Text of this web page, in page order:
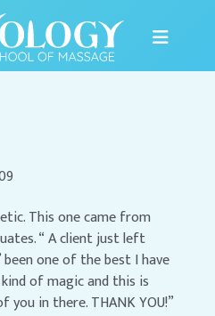
This one came from
“ A client just left
one of the best I have
of magic and this is
in there. THANK YOU!”